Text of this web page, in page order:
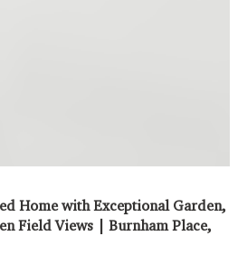
Home with Exceptional Garden,
Field Views | Burnham Place,